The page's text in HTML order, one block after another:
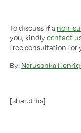
To discuss if a non-
you, kindlycontact
free consultation for
By: Naruschka
[sharethis]